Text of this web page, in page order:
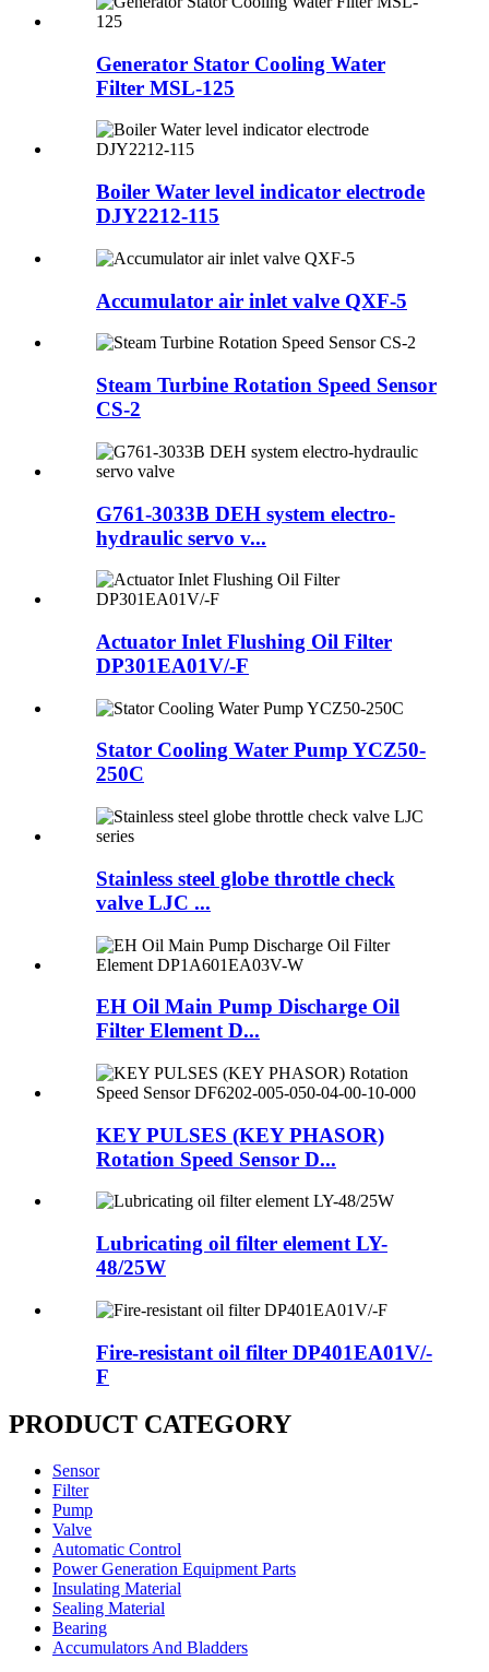
Generator Stator Cooling Water
Filter MSL-125
Boiler Water level indicator electrode
DJY2212-115
Accumulator air inlet valve QXF-5
Steam Turbine Rotation Speed Sensor
CS-2
G761-3033B DEH system electro-
hydraulic servo v...
Actuator Inlet Flushing Oil Filter
DP301EA01V/-F
Stator Cooling Water Pump YCZ50-
250C
Stainless steel globe throttle check
valve LJC ...
EH Oil Main Pump Discharge Oil
Filter Element D...
KEY PULSES (KEY PHASOR)
Rotation Speed Sensor D...
Lubricating oil filter element LY-
48/25W
Fire-resistant oil filter DP401EA01V/-
F
PRODUCT CATEGORY
Sensor
Filter
Pump
Valve
Automatic Control
Power Generation Equipment Parts
Insulating Material
Sealing Material
Bearing
Accumulators And Bladders